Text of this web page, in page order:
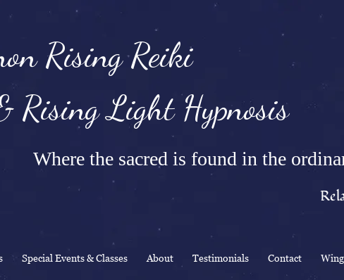
Rising Reiki
Light Hypnosis
Where the sacred is found in the
Special Events & Classes About Testimonials Contact